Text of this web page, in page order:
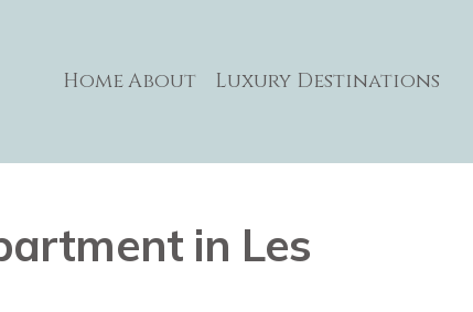
HomeAbout Luxury Destinations
in Les